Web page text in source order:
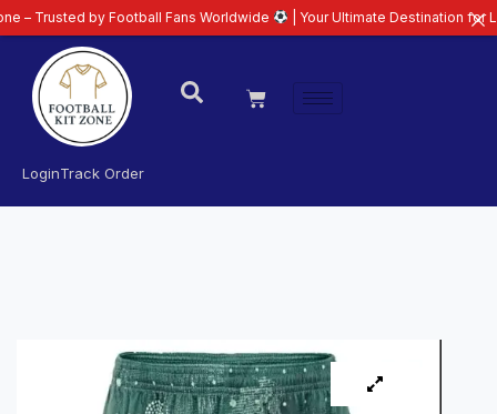
LoginTrack Order
by Football Fans Worldwide | Your Ultimate Destination for Latest 26/